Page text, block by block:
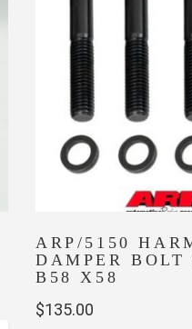
ARP/5150
DAMPER BOLT
B58 X58
$135.00